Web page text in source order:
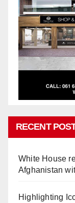
RECENT
White House
Afghanistan
Highlighting